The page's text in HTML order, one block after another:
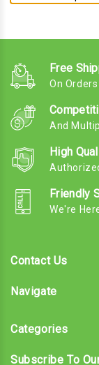
Free
On
And
High
Friendly
We're
Contact Us
Navigate
Categories
Subscribe To